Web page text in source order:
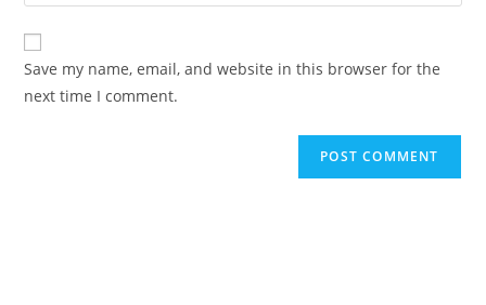
Save my name, email, and website in this browser for the
next time I comment.